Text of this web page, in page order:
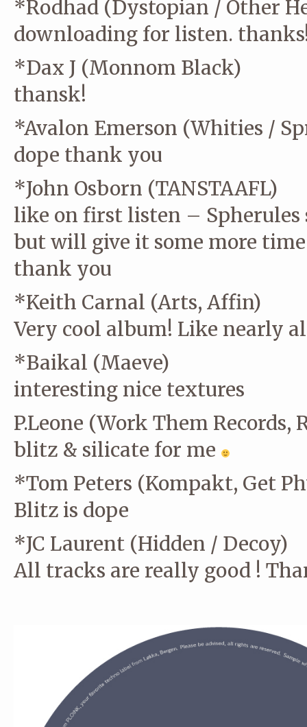
*Rodhad (Dystopian / Other
downloading for listen.
*Dax J (Monnom Black)
thansk!
*Avalon Emerson (Whities /
dope thank you
*John Osborn (TANSTAAFL)
like on first listen – Spherules
but will give it some more
thank you
*Keith Carnal (Arts, Affin)
Very cool album! Like nearly
*Baikal (Maeve)
interesting nice textures
P.Leone (Work Them Records,
blitz & silicate for me
*Tom Peters (Kompakt, Get
Blitz is dope
*JC Laurent (Hidden / Decoy)
All tracks are really good !